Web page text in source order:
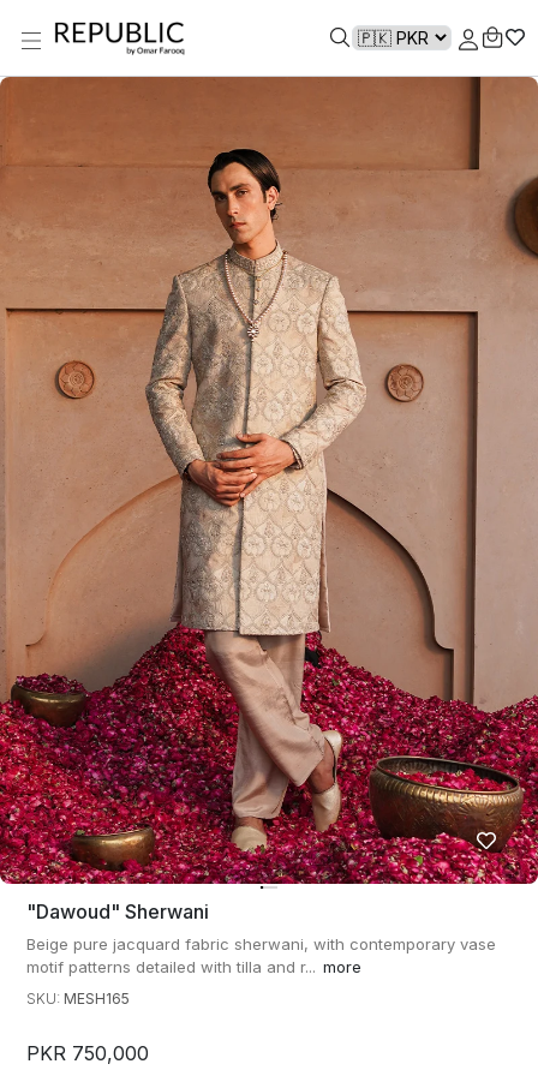
"dawoud" Sherwani
Beige pure jacquard fabric sherwani, with contemporary vase
motif patterns detailed with tilla and r... more
SKU: MESH165
PKR 750,000